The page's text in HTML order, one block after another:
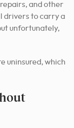
and other
drivers to carry a
unfortunately,
uninsured, which